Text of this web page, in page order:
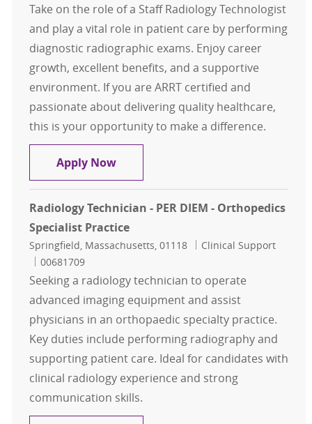
Take on the role of a Staff Radiology Technologist
and play a vital role in patient care by performing
diagnostic radiographic exams. Enjoy career
growth, excellent benefits, and a supportive
environment. If you are ARRT certified and
passionate about delivering quality healthcare,
this is your opportunity to make a difference.
Apply NowStaff Radiology Technologist FT Day
Radiology Technician - PER DIEM - Orthopedics
Specialist Practice
Location
Springfield, Massachusetts, 01118 Category
Clinical Support
Job Id
00681709
Seeking a radiology technician to operate
advanced imaging equipment and assist
physicians in an orthopaedic specialty practice.
Key duties include performing radiography and
supporting patient care. Ideal for candidates with
clinical radiology experience and strong
communication skills.